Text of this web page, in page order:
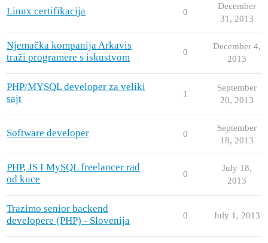
Linux certifikacija 0
December
31, 2013
Njemačka kompanija Arkavis
traži programere s iskustvom
0
December 4,
2013
PHP/MYSQL developer za veliki
sajt
1
September
20, 2013
Software developer 0
September
18, 2013
PHP, JS I MySQL freelancer rad
od kuce
0
July 18,
2013
Trazimo senior backend
developere (PHP) - Slovenija
0 July 1, 2013